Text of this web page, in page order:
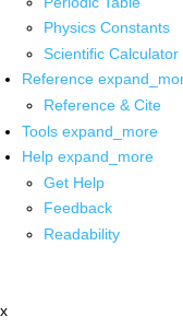
Physics Constants
Scientific Calculator
Reference
Reference & Cite
Tools expand_more
Help expand_more
Get Help
Feedback
Readability
x